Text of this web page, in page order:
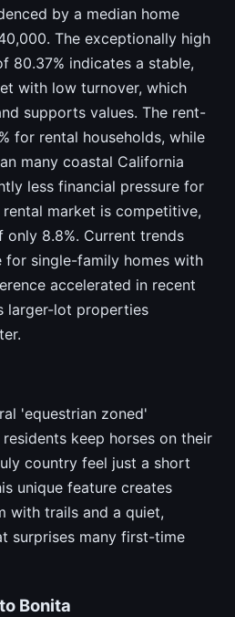
by a median home
The exceptionally high
80.37% indicates a stable,
with low turnover, which
supports values. The rent-
for rental households, while
many coastal California
less financial pressure for
market is competitive,
8.8%. Current trends
for single-family homes with
accelerated in recent
larger-lot properties
'equestrian zoned'
keep horses on their
country feel just a short
unique feature creates
with trails and a quiet,
surprises many first-time
Bonita